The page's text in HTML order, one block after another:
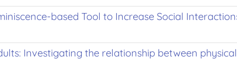
based Tool to Increase Social
Investigating the relationship between